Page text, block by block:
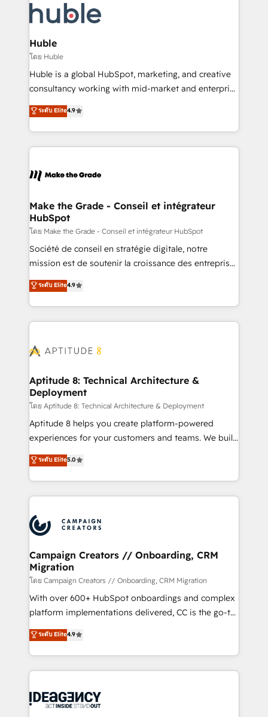
explore whether S2 is the partner you’ve been
looking for...and get your next big initiative moving!
engine. We onboard your team, migrate your data,
and build AI-powered workflows that drive adoption
from week one, in your time zone. What we do ➤
Onboarding: Live in weeks, with workflows built
around your business, not a template. ➤ Migration:
Move from any legacy CRM. Zero downtime, full data
run your revenue process. Sales, marketing, and
service wired together. ➤ AI and Integrations: Layer
tune-ups, feature rollouts, adoption coaching. Buying
HubSpot, switching to it, or reviving a stale portal?
Huble
โดย Huble
Huble is a global HubSpot, marketing, and creative
consultancy working with mid-market and enterprise
businesses. We go beyond implementation, shaping
the strategy, processes, and teams that turn
HubSpot into a genuine growth engine. Named
HubSpot's Global Partner of the Year in 2024,
worldwide, and with over 15 years in the ecosystem,
One company, one operating model, delivering
across offices and consulting teams in the UK, USA,
Canada, Germany, France, Belgium, Singapore, and
South Africa. Certified compliant with ISO/IEC
27001:2022 and ISO 9001:2015 across all seven
ระดับ Elite4.9
Make the Grade - Conseil et intégrateur
HubSpot
โดย Make the Grade - Conseil et intégrateur HubSpot
Société de conseil en stratégie digitale, notre
mission est de soutenir la croissance des entreprises
B2B à travers l’acquisition de nouveaux clients,
l'intégration CRM et le développement des revenus
auprès de vos comptes existants. En France et à
l'international, nous travaillons avec des ETI
delà d’une simple transformation digitale et des
➤ L’intégration de CRM et de méthodologie RevOps
pour aligner les équipes marketing, commerciales et
support client (data migration, synchronisation API,
audit et maintenance) ➤ La création de sites internet
de conversion qui transforment les visiteurs en
stratégies d'acquisition marketing (SEO, SEA,
inbound, automatisation marketing, ABM, IA,
experts conseil - 150 certifications HubSpot
cumulées
ระดับ Elite4.9
Aptitude 8: Technical Architecture &
Deployment
โดย Aptitude 8: Technical Architecture & Deployment
Aptitude 8 helps you create platform-powered
experiences for your customers and teams. We build
multi-hub solutions and orchestrate operations
across your entire tech stack. Aptitude 8 is trusted
by top brands such as Lenovo, Bluetooth,
International Sports Sciences Association, SXSW,
Randstad, Uber Freight, and HubSpot itself. We have
the largest technical consulting team of any HubSpot
partner and expertise across operational strategy,
business-first process building, system integration,
custom development, and extensibility. When you
work with Aptitude 8, you get a team – not an
individual – with embedded consulting, strategy,
100% US-based, FTE team members. We offer
project-based and managed services engagements
integration, extensibility, custom development, and
ongoing RevOps support.
ระดับ Elite5.0
Campaign Creators // Onboarding, CRM
Migration
โดย Campaign Creators // Onboarding, CRM Migration
With over 600+ HubSpot onboardings and complex
platform implementations delivered, CC is the go-to
Elite Solutions Partner for businesses ready to
migrate, replatform, and scale smarter. We specialize
in high-impact CRM and CMS migrations and
onboarding from platforms like Salesforce, NetSuite,
WordPress and legacy CRMs, turning fragmented
ระดับ Elite4.9